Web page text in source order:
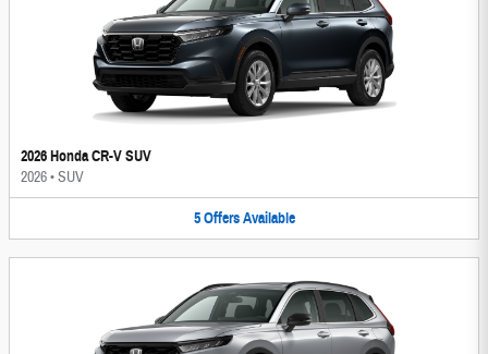
2026 Honda CR-V SUV
2026•SUV
5 Offers Available